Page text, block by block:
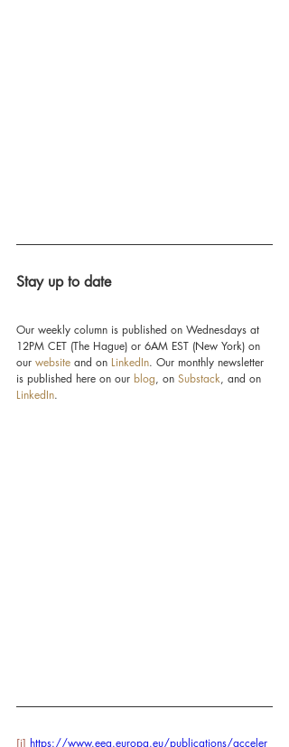
Stay up to date
Our weekly column is published on Wednesdays at
12PM CET (The Hague) or 6AM EST (New York) on
our website and on LinkedIn. Our monthly newsletter
is published here on our blog, on Substack, and on
LinkedIn.
[i] https://www.eea.europa.eu/publications/acceler